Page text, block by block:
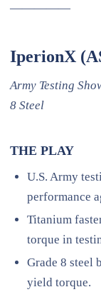
—————
IperionX
Army Testing
8 Steel
THE PLAY
U.S. Army
performance
Titanium
torque in
Grade 8 steel
yield torque.